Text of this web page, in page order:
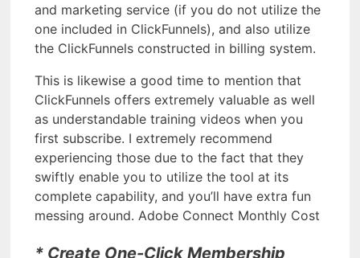
and marketing service (if you do not utilize the
one included in ClickFunnels), and also utilize
the ClickFunnels constructed in billing system.
This is likewise a good time to mention that
ClickFunnels offers extremely valuable as well
as understandable training videos when you
first subscribe. I extremely recommend
experiencing those due to the fact that they
swiftly enable you to utilize the tool at its
complete capability, and you’ll have extra fun
messing around. Adobe Connect Monthly Cost
* Create One-Click Membership